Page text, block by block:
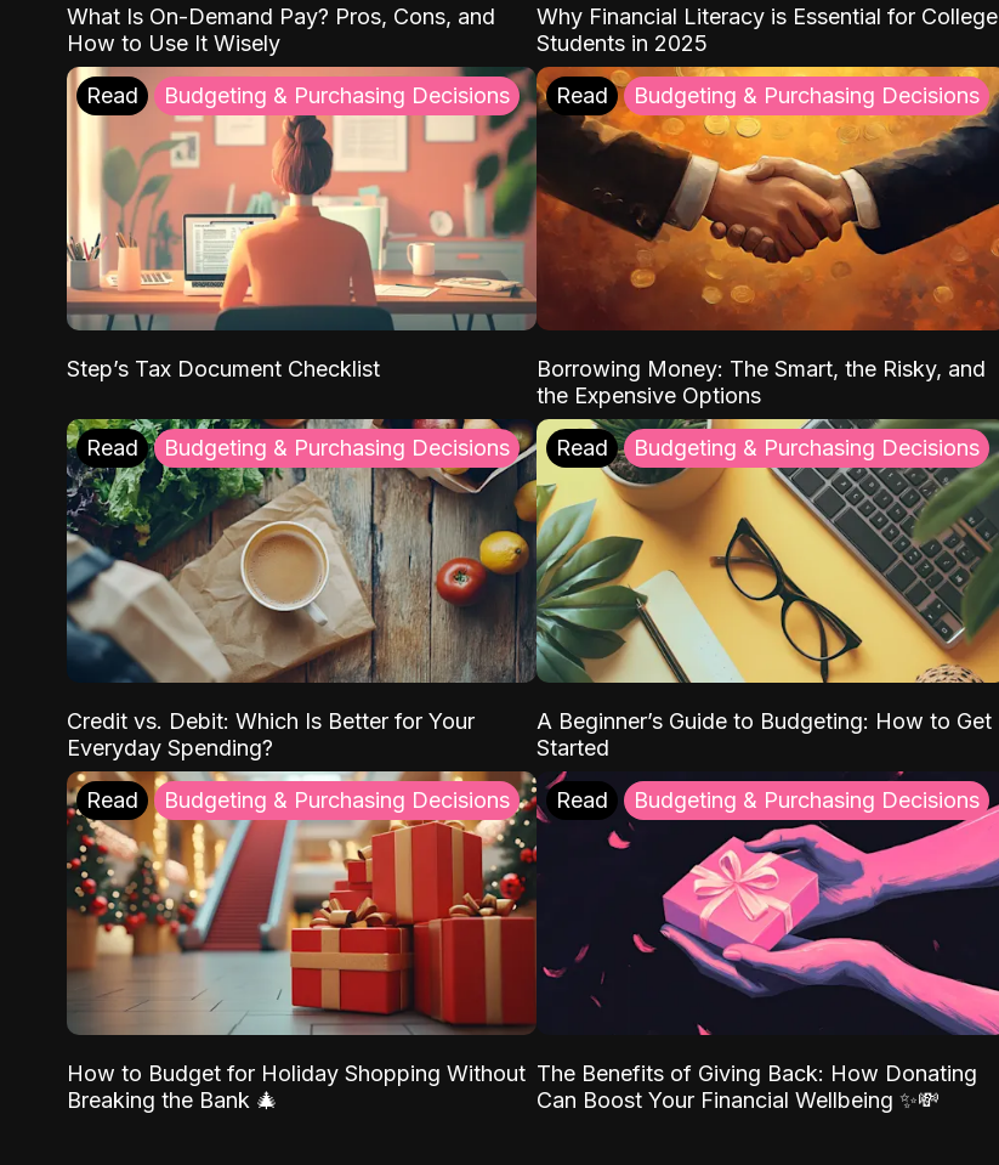
What Is On-Demand Pay? Pros, Cons, and
How to Use It Wisely
Why Financial Literacy is Essential for College
Students in 2025
Read Budgeting & Purchasing Decisions
Step’s Tax Document Checklist
Read Budgeting & Purchasing Decisions
Borrowing Money: The Smart, the Risky, and
the Expensive Options
Read Budgeting & Purchasing Decisions
Credit vs. Debit: Which Is Better for Your
Everyday Spending?
Read Budgeting & Purchasing Decisions
A Beginner’s Guide to Budgeting: How to Get
Started
Read Budgeting & Purchasing Decisions
How to Budget for Holiday Shopping Without
Breaking the Bank 🎄
Read Budgeting & Purchasing Decisions
The Benefits of Giving Back: How Donating
Can Boost Your Financial Wellbeing ✨💸